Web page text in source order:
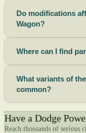
Do modifications
Wagon?
Where can I find
What variants of
common?
Have a Dodge
Reach thousands of serious